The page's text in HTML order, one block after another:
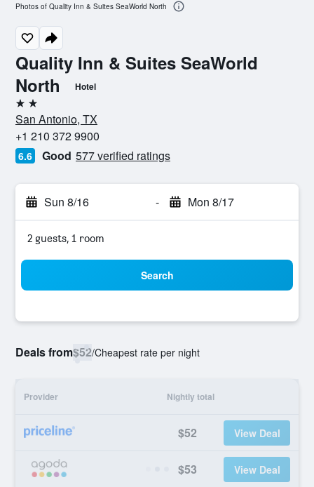
Quality Inn & Suites SeaWorld
North
Hotel
2 stars
San Antonio, TX
+1 210 372 9900
6.6 Good 577 verified ratings
Sun 8/16 - Mon 8/17
2 guests, 1 room
Search
Deals from$52/Cheapest rate per night
Provider Nightly total
$52 View Deal
$53 View Deal
Photos of Quality Inn & Suites SeaWorld North